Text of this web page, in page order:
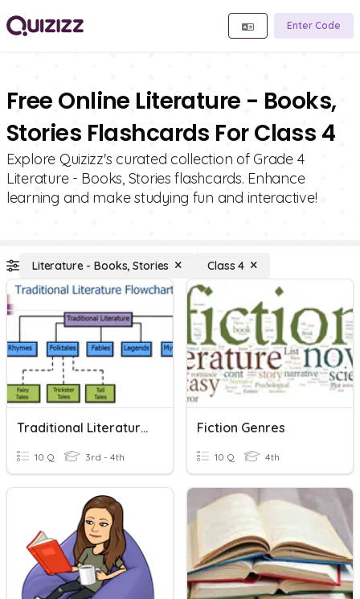
Enter Code
Free Online Literature - Books,
Stories Flashcards For Class 4
Explore Quizizz's curated collection of Grade 4
Literature - Books, Stories flashcards. Enhance
learning and make studying fun and interactive!
Literature - Books, Stories Class 4
Traditional Literature Introduction 4th Grade
10 Q 3rd - 4th
Fiction Genres
10 Q 4th